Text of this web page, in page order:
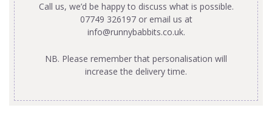
Call us, we’d be happy to discuss what is possible.
07749 326197 or email us at
info@runnybabbits.co.uk.
NB. Please remember that personalisation will
increase the delivery time.